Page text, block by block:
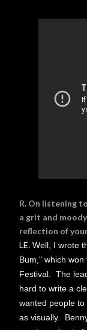
R. On listening
a grit and
reflection of
LE. Well, I wrote
Bum," which
Festival. The
hard to write a
wanted people
as visually.